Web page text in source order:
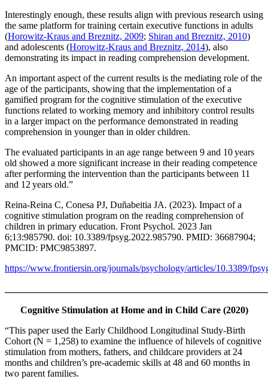
Interestingly enough, these results align with previous research using
the same platform for training certain executive functions in adults
(Horowitz-Kraus and Breznitz, 2009; Shiran and Breznitz, 2010)
and adolescents (Horowitz-Kraus and Breznitz, 2014), also
demonstrating its impact in reading comprehension development.
An important aspect of the current results is the mediating role of the
age of the participants, showing that the implementation of a
gamified program for the cognitive stimulation of the executive
functions related to working memory and inhibitory control results
in a larger impact on the performance demonstrated in reading
comprehension in younger than in older children.
The evaluated participants in an age range between 9 and 10 years
old showed a more significant increase in their reading competence
after performing the intervention than the participants between 11
and 12 years old.”
Reina-Reina C, Conesa PJ, Duñabeitia JA. (2023). Impact of a
cognitive stimulation program on the reading comprehension of
children in primary education. Front Psychol. 2023 Jan
6;13:985790. doi: 10.3389/fpsyg.2022.985790. PMID: 36687904;
PMCID: PMC9853897.
https://www.frontiersin.org/journals/psychology/articles/10.3389/
Cognitive Stimulation at Home and in Child Care (2020)
“This paper used the Early Childhood Longitudinal Study-Birth
Cohort (N = 1,258) to examine the influence of hilevels of cognitive
stimulation from mothers, fathers, and childcare providers at 24
months and children’s pre-academic skills at 48 and 60 months in
two parent families.